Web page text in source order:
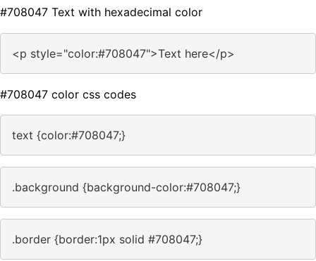
#708047 Text with hexadecimal color
<p style="color:#708047">Text here</p>
#708047 color css codes
text {color:#708047;}
.background {background-color:#708047;}
.border {border:1px solid #708047;}